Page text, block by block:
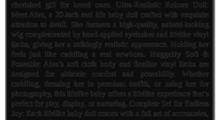
cherished gift for loved ones. Ultra-Realistic Reborn Doll:
Meet Alva, a 20-inch real life baby doll crafted with exquisite
attention to detail. She features a high-quality, natural-looking
wig complemented by hand-applied eyelashes and lifelike vinyl
limbs, giving her a strikingly realistic appearance. Holding her
feels just like cuddling a real newborn. Huggably Soft &
Poseable: Alva’s soft cloth body and flexible vinyl limbs are
designed for ultimate comfort and poseability. Whether
cuddling, dressing her in premium outfits, or using her for
photography, this lifelike baby offers a lifelike experience that’s
perfect for play, display, or nurturing. Complete Set for Endless
Joy: Each lifelike baby doll comes with a full set of accessories,